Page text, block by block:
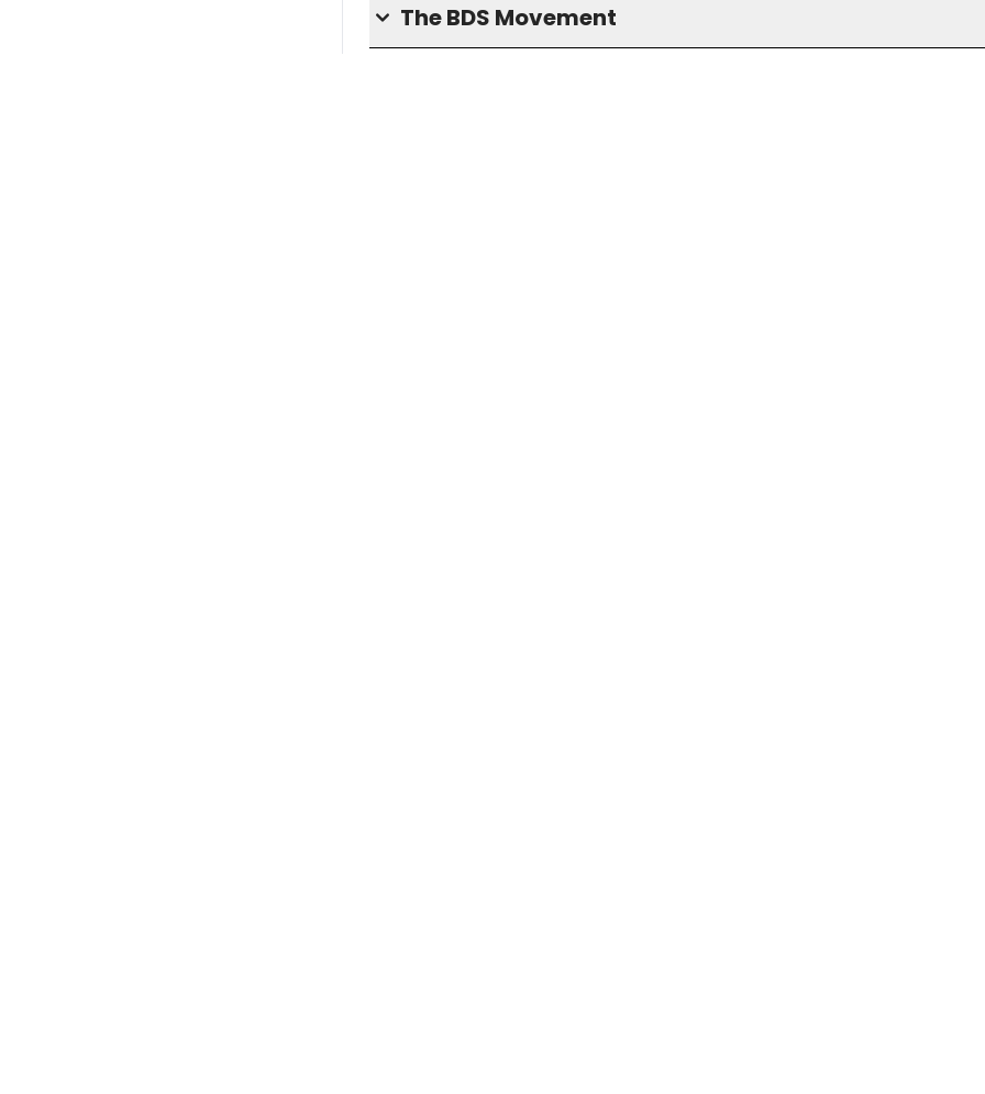
The BDS Movement